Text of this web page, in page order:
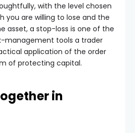
with the level chosen
you are willing to lose and the
asset, a stop-loss is one of the
management tools a trader
application of the order
of protecting capital.
in